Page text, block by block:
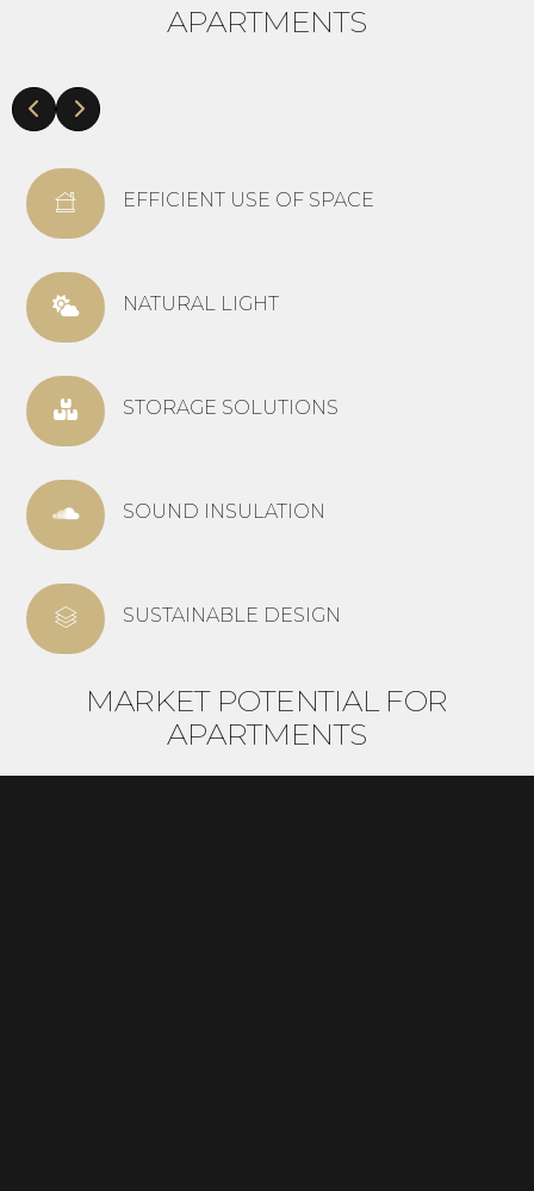
APARTMENTS
EFFICIENT USE OF SPACE
NATURAL LIGHT
STORAGE SOLUTIONS
SOUND INSULATION
SUSTAINABLE DESIGN
MARKET POTENTIAL FOR
APARTMENTS